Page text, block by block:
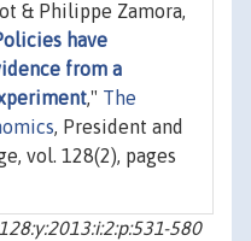
& Philippe Zamora,
have
from a
," The
, President and
vol. 128(2), pages
580